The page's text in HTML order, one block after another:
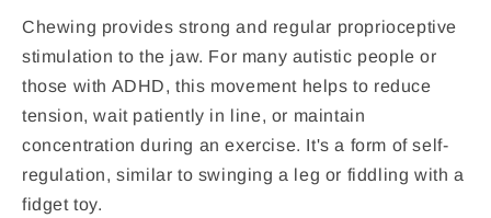
Chewing provides strong and regular proprioceptive
stimulation to the jaw. For many autistic people or
those with ADHD, this movement helps to reduce
tension, wait patiently in line, or maintain
concentration during an exercise. It's a form of self-
regulation, similar to swinging a leg or fiddling with a
fidget toy.